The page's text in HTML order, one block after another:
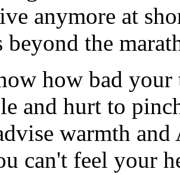
anymore at
beyond the
how bad
and hurt to
warmth
can't feel your